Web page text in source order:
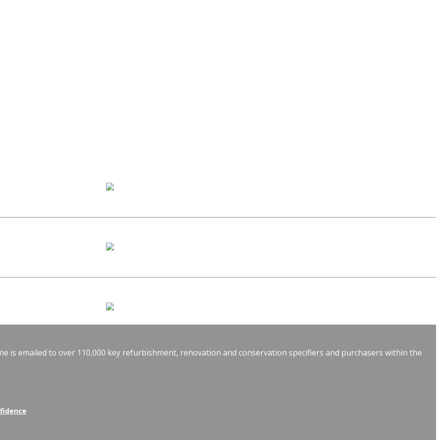
is emailed to over 110,000 key refurbishment, renovation and conservation specifiers and purchasers within the